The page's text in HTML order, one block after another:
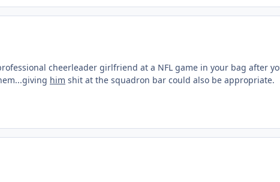
cheerleader girlfriend at a NFL game in your bag after
him shit at the squadron bar could also be appropriate.